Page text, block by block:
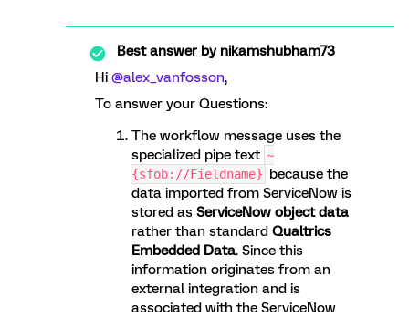
Best answer bynikamshubham73
Hi ​ @alex_vanfosson,
To answer your Questions:
The workflow message uses the
specialized pipe text ~
{sfob://Fieldname} because the
data imported from ServiceNow is
stored as ServiceNow object data
rather than standard Qualtrics
Embedded Data. Since this
information originates from an
external integration and is
associated with the ServiceNow